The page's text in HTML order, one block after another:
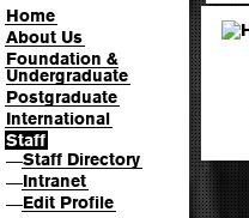
Home
About Us
Foundation &
Undergraduate
Postgraduate
International
Staff
—Staff Directory
—Intranet
—Edit Profile